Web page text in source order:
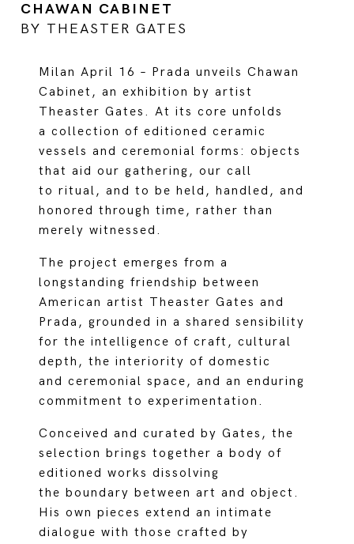
CHAWAN CABINET
BY THEASTER GATES
Milan April 16 – Prada unveils Chawan
Cabinet, an exhibition by artist
Theaster Gates. At its core unfolds
a collection of editioned ceramic
vessels and ceremonial forms: objects
that aid our gathering, our call
to ritual, and to be held, handled, and
honored through time, rather than
merely witnessed.
The project emerges from a
longstanding friendship between
American artist Theaster Gates and
Prada, grounded in a shared sensibility
for the intelligence of craft, cultural
depth, the interiority of domestic
and ceremonial space, and an enduring
commitment to experimentation.
Conceived and curated by Gates, the
selection brings together a body of
editioned works dissolving
the boundary between art and object.
His own pieces extend an intimate
dialogue with those crafted by